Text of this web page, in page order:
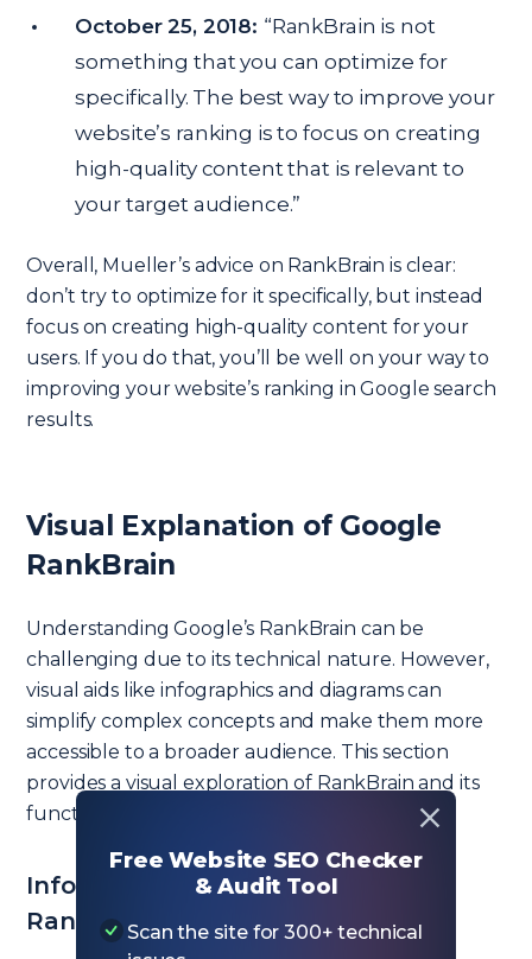
Free Website SEO Checker
& Audit Tool
Scan the site for 300+ technical
October 25, 2018: “RankBrain is not
something that you can optimize for
specifically. The best way to improve your
website’s ranking is to focus on creating
high-quality content that is relevant to
your target audience.”
Overall, Mueller’s advice on RankBrain is clear:
don’t try to optimize for it specifically, but instead
focus on creating high-quality content for your
users. If you do that, you’ll be well on your way to
improving your website’s ranking in Google search
results.
Visual Explanation of Google
RankBrain
Understanding Google’s RankBrain can be
challenging due to its technical nature. However,
visual aids like infographics and diagrams can
simplify complex concepts and make them more
accessible to a broader audience. This section
provides a visual exploration of RankBrain and its
functionalities.
Infographics and Diagrams of
RankBrain’s Functionality